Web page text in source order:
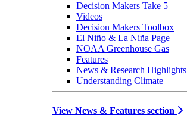
Decision Makers Take 5
Videos
Decision Makers Toolbox
El Niño & La Niña Page
NOAA Greenhouse Gas
Features
News & Research Highlights
Understanding Climate
View News & Features section